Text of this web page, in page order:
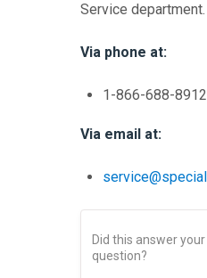
Service department.
Via phone at:
1-866-688-8912
Via email at:
Did this answer your
question?